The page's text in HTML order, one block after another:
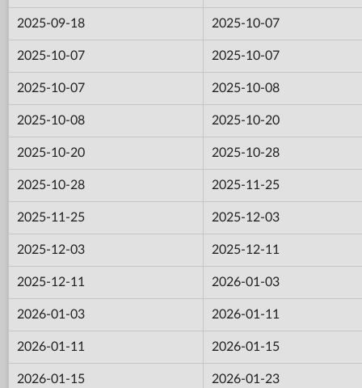
2025-09-18 2025-10-07
2025-10-07 2025-10-07
2025-10-07 2025-10-08
2025-10-08 2025-10-20
2025-10-20 2025-10-28
2025-10-28 2025-11-25
2025-11-25 2025-12-03
2025-12-03 2025-12-11
2025-12-11 2026-01-03
2026-01-03 2026-01-11
2026-01-11 2026-01-15
2026-01-15 2026-01-23